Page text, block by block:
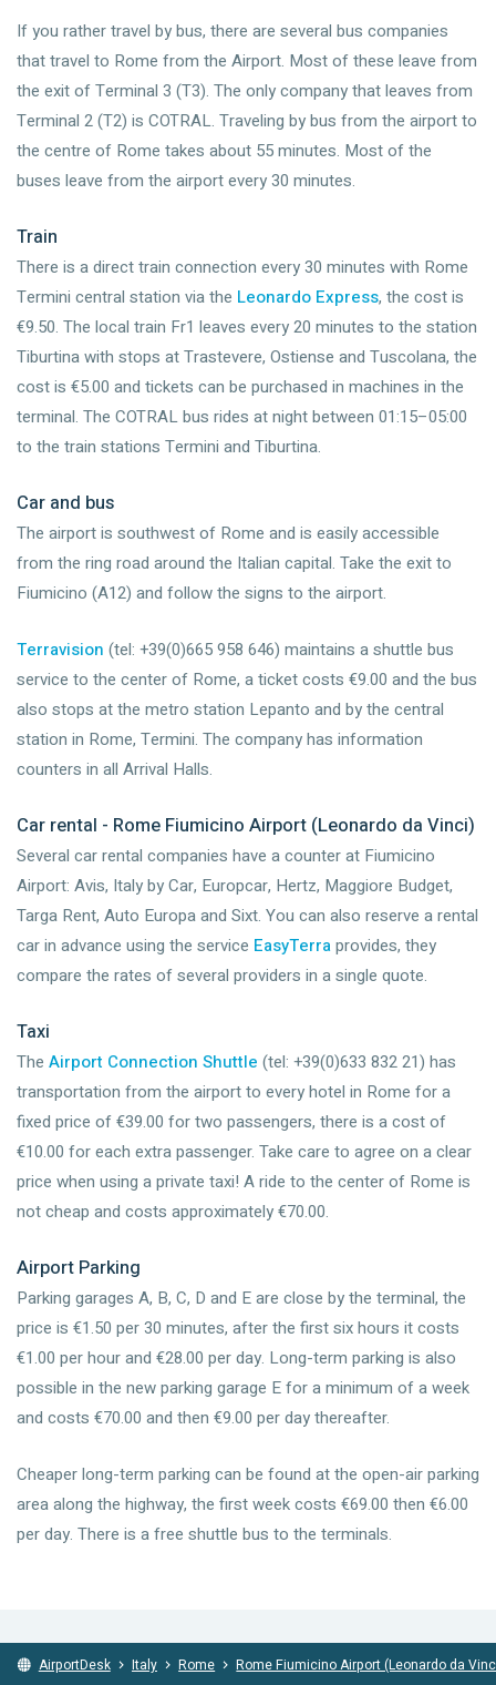
If you rather travel by bus, there are several bus companies
that travel to Rome from the Airport. Most of these leave from
the exit of Terminal 3 (T3). The only company that leaves from
Terminal 2 (T2) is COTRAL. Traveling by bus from the airport to
the centre of Rome takes about 55 minutes. Most of the
buses leave from the airport every 30 minutes.
Train
There is a direct train connection every 30 minutes with Rome
Termini central station via the Leonardo Express, the cost is
€9.50. The local train Fr1 leaves every 20 minutes to the station
Tiburtina with stops at Trastevere, Ostiense and Tuscolana, the
cost is €5.00 and tickets can be purchased in machines in the
terminal. The COTRAL bus rides at night between 01:15–05:00
to the train stations Termini and Tiburtina.
Car and bus
The airport is southwest of Rome and is easily accessible
from the ring road around the Italian capital. Take the exit to
Fiumicino (A12) and follow the signs to the airport.
Terravision (tel: +39(0)665 958 646) maintains a shuttle bus
service to the center of Rome, a ticket costs €9.00 and the bus
also stops at the metro station Lepanto and by the central
station in Rome, Termini. The company has information
counters in all Arrival Halls.
Car rental - Rome Fiumicino Airport (Leonardo da Vinci)
Several car rental companies have a counter at Fiumicino
Airport: Avis, Italy by Car, Europcar, Hertz, Maggiore Budget,
Targa Rent, Auto Europa and Sixt. You can also reserve a rental
car in advance using the service EasyTerraprovides, they
compare the rates of several providers in a single quote.
Taxi
The Airport Connection Shuttle (tel: +39(0)633 832 21) has
transportation from the airport to every hotel in Rome for a
fixed price of €39.00 for two passengers, there is a cost of
€10.00 for each extra passenger. Take care to agree on a clear
price when using a private taxi! A ride to the center of Rome is
not cheap and costs approximately €70.00.
Airport Parking
Parking garages A, B, C, D and E are close by the terminal, the
price is €1.50 per 30 minutes, after the first six hours it costs
€1.00 per hour and €28.00 per day. Long-term parking is also
possible in the new parking garage E for a minimum of a week
and costs €70.00 and then €9.00 per day thereafter.
Cheaper long-term parking can be found at the open-air parking
area along the highway, the first week costs €69.00 then €6.00
per day. There is a free shuttle bus to the terminals.
AirportDesk Italy Rome Rome Fiumicino Airport (Leonardo da